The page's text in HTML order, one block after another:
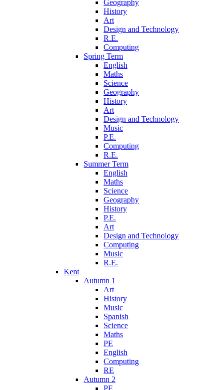
Geography
History
Art
Design and Technology
R.E.
Computing
Spring Term
English
Maths
Science
Geography
History
Art
Design and Technology
Music
P.E.
Computing
R.E.
Summer Term
English
Maths
Science
Geography
History
P.E.
Art
Design and Technology
Computing
Music
R.E.
Kent
Autumn 1
Art
History
Music
Spanish
Science
Maths
PE
English
Computing
RE
Autumn 2